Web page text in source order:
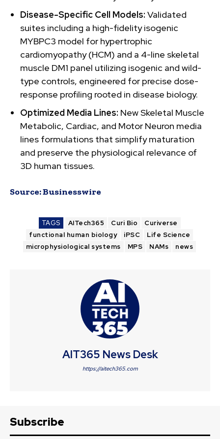
Disease-Specific Cell Models: Validated
suites including a high-fidelity isogenic
MYBPC3 model for hypertrophic
cardiomyopathy (HCM) and a 4-line skeletal
muscle DM1 panel utilizing isogenic and wild-
type controls, engineered for precise dose-
response profiling rooted in disease biology.
Optimized Media Lines: New Skeletal Muscle
Metabolic, Cardiac, and Motor Neuron media
lines formulations that simplify maturation
and preserve the physiological relevance of
3D human tissues.
Source:Businesswire
TAGS AITech365 Curi Bio
Curiverse
functional human biology
iPSC
Life Science
microphysiological systems
MPS NAMs news
AIT365 News Desk
https://aitech365.com
Subscribe